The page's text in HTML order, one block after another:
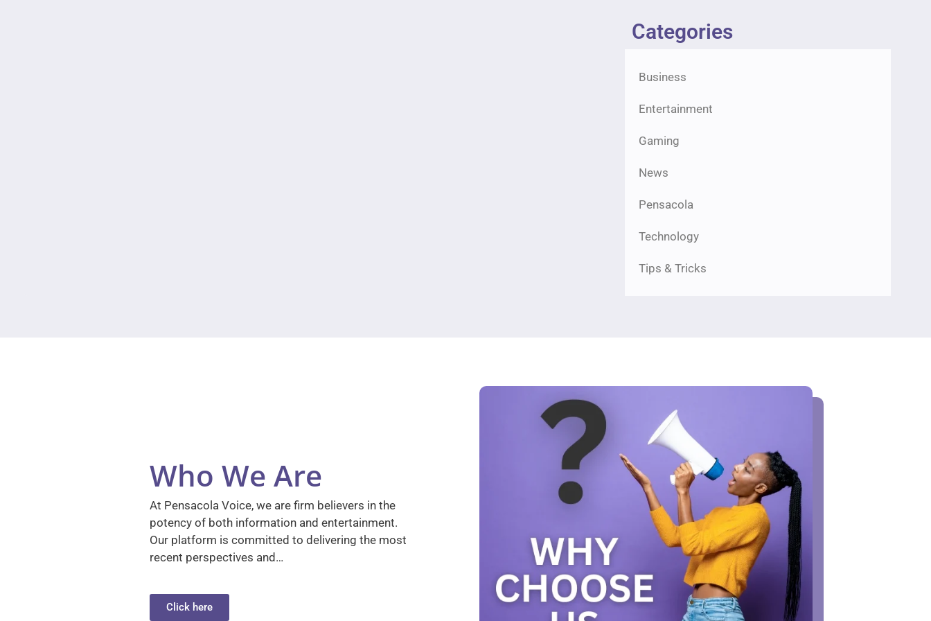
Categories
Business
Entertainment
Gaming
News
Pensacola
Technology
Tips & Tricks
Who We Are
At Pensacola Voice, we are firm believers in the
potency of both information and entertainment.
Our platform is committed to delivering the most
recent perspectives and…
Click here